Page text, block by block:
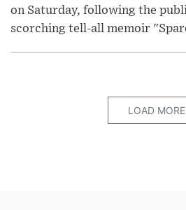
on Saturday, following the
scorching tell-all memoir
LOAD MORE